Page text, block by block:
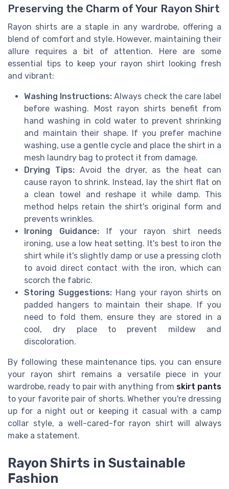
Preserving the Charm of Your Rayon Shirt
Rayon shirts are a staple in any wardrobe, offering a
blend of comfort and style. However, maintaining their
allure requires a bit of attention. Here are some
essential tips to keep your rayon shirt looking fresh
and vibrant:
Washing Instructions: Always check the care label
before washing. Most rayon shirts benefit from
hand washing in cold water to prevent shrinking
and maintain their shape. If you prefer machine
washing, use a gentle cycle and place the shirt in a
mesh laundry bag to protect it from damage.
Drying Tips:Avoid the dryer, as the heat can
cause rayon to shrink. Instead, lay the shirt flat on
a clean towel and reshape it while damp. This
method helps retain the shirt's original form and
prevents wrinkles.
Ironing Guidance:If your rayon shirt needs
ironing, use a low heat setting. It's best to iron the
shirt while it's slightly damp or use a pressing cloth
to avoid direct contact with the iron, which can
scorch the fabric.
Storing Suggestions: Hang your rayon shirts on
padded hangers to maintain their shape. If you
need to fold them, ensure they are stored in a
cool, dry place to prevent mildew and
discoloration.
By following these maintenance tips, you can ensure
your rayon shirt remains a versatile piece in your
wardrobe, ready to pair with anything from skirt pants
to your favorite pair of shorts. Whether you're dressing
up for a night out or keeping it casual with a camp
collar style, a well-cared-for rayon shirt will always
make a statement.
Rayon Shirts in Sustainable
Fashion